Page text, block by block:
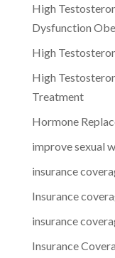
High
Dysfunction
High
High
Treatment
Hormone
improve sexual
insurance
Insurance
insurance
Insurance